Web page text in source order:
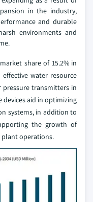
in the industry,
and durable
environments and
share of 15.2% in
water resource
pressure transmitters in
aid in optimizing
systems, in addition to
the growth of
operations.